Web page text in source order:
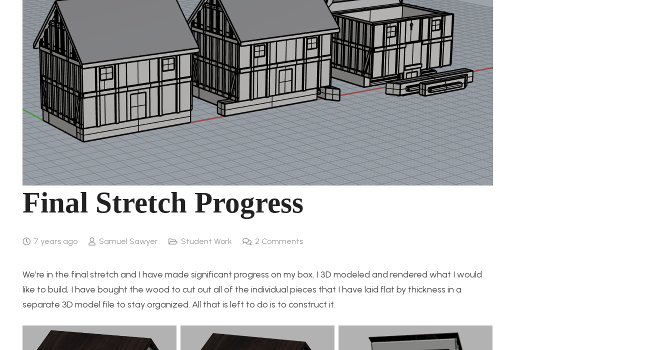
Final Stretch Progress
7 years ago Samuel Sawyer Student Work 2 Comments
We’re in the final stretch and I have made significant progress on my box. I 3D modeled and rendered what I would
like to build, I have bought the wood to cut out all of the individual pieces that I have laid flat by thickness in a
separate 3D model file to stay organized. All that is left to do is to construct it.